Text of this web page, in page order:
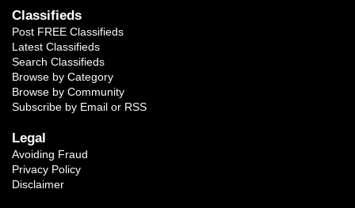
Classifieds
Post FREE Classifieds
Latest Classifieds
Search Classifieds
Browse by Category
Browse by Community
Subscribe by Email or RSS
Legal
Avoiding Fraud
Privacy Policy
Disclaimer